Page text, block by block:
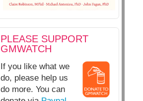
PLEASE SUPPORT
GMWATCH
If you like what we
do, please help us
do more. You can